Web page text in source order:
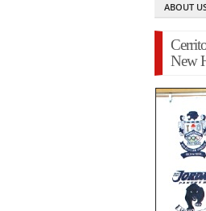
ABOUT
New